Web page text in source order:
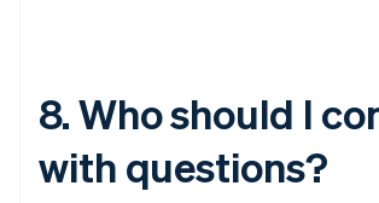
8. Who should I
with questions?
法国
Français English
芬兰
Svenska